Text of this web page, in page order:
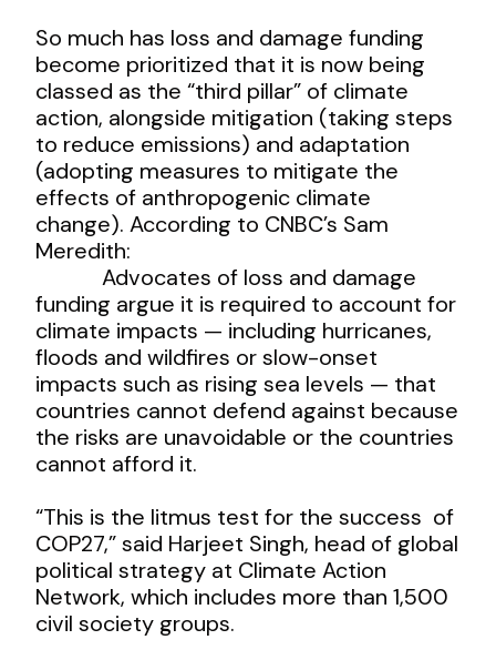
So much has loss and damage funding
become prioritized that it is now being
classed as the “third pillar” of climate
action, alongside mitigation (taking steps
to reduce emissions) and adaptation
(adopting measures to mitigate the
effects of anthropogenic climate
change). According to CNBC’s Sam
Meredith:
Advocates of loss and damage
funding argue it is required to account for
climate impacts — including hurricanes,
floods and wildfires or slow-onset
impacts such as rising sea levels — that
countries cannot defend against because
the risks are unavoidable or the countries
cannot afford it.
“This is the litmus test for the success of
COP27,” said Harjeet Singh, head of global
political strategy at Climate Action
Network, which includes more than 1,500
civil society groups.